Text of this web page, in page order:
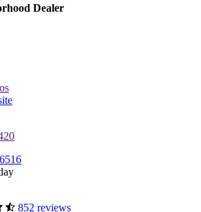
Dealer
852 reviews